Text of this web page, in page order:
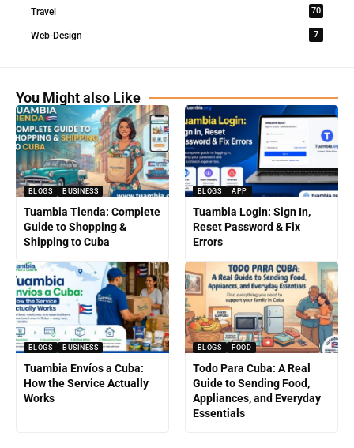
Travel 70
Web-Design 7
You Might also Like
BLOGS BUSINESS
Tuambia Tienda: Complete
Guide to Shopping &
Shipping to Cuba
BLOGS APP
Tuambia Login: Sign In,
Reset Password & Fix
Errors
BLOGS BUSINESS
Tuambia Envíos a Cuba:
How the Service Actually
Works
BLOGS FOOD
Todo Para Cuba: A Real
Guide to Sending Food,
Appliances, and Everyday
Essentials